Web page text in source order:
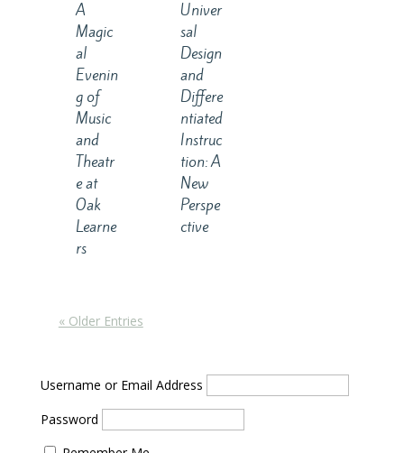
A
Magic
al
Evenin
g of
Music
and
Theatr
e at
Oak
Learne
rs
Univer
sal
Design
and
Differe
ntiated
Instruc
tion: A
New
Perspe
ctive
« Older Entries
Username or Email Address
Password